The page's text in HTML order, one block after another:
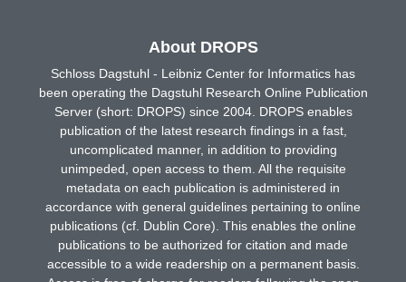
About DROPS
Schloss Dagstuhl - Leibniz Center for Informatics has
been operating the Dagstuhl Research Online Publication
Server (short: DROPS) since 2004. DROPS enables
publication of the latest research findings in a fast,
uncomplicated manner, in addition to providing
unimpeded, open access to them. All the requisite
metadata on each publication is administered in
accordance with general guidelines pertaining to online
publications (cf. Dublin Core). This enables the online
publications to be authorized for citation and made
accessible to a wide readership on a permanent basis.